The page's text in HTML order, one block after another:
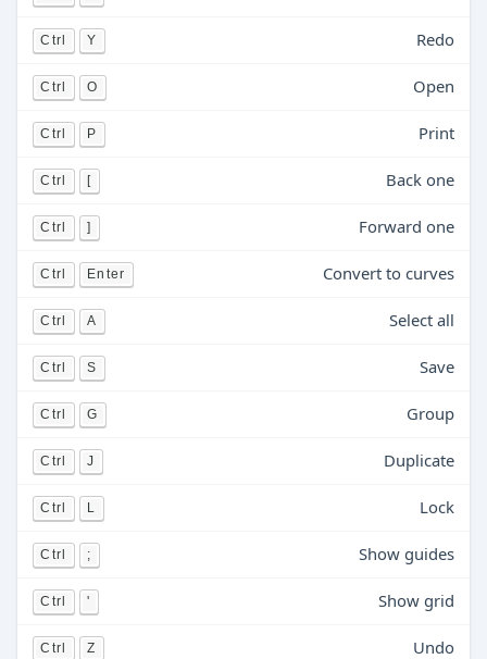
Ctrl Y Redo
Ctrl O Open
Ctrl P Print
Ctrl [ Back one
Ctrl ] Forward one
Ctrl Enter Convert to curves
Ctrl A Select all
Ctrl S Save
Ctrl G Group
Ctrl J Duplicate
Ctrl L Lock
Ctrl ; Show guides
Ctrl ' Show grid
Ctrl Z Undo